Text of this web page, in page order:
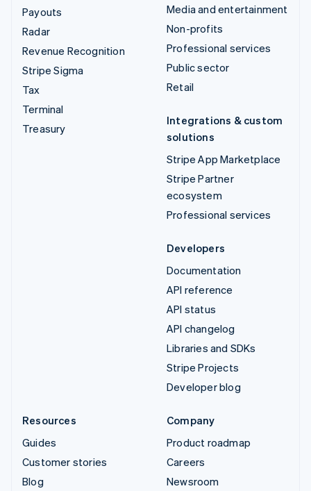
Payouts
Radar
Revenue Recognition
Stripe Sigma
Tax
Terminal
Treasury
Media and entertainment
Non-profits
Professional services
Public sector
Retail
Integrations & custom
solutions
Stripe App Marketplace
Stripe Partner
ecosystem
Professional services
Developers
Documentation
API reference
API status
API changelog
Libraries and SDKs
Stripe Projects
Developer blog
Resources
Guides
Customer stories
Blog
Company
Product roadmap
Careers
Newsroom